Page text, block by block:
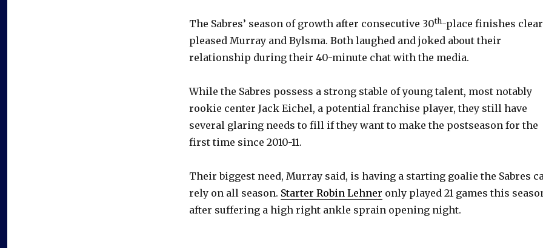
The Sabres’ season of growth after consecutive 30th-place finishes
pleased Murray and Bylsma. Both laughed and joked about their
relationship during their 40-minute chat with the media.
While the Sabres possess a strong stable of young talent, most notably
rookie center Jack Eichel, a potential franchise player, they still have
several glaring needs to fill if they want to make the postseason for the
first time since 2010-11.
Their biggest need, Murray said, is having a starting goalie the Sabres
rely on all season. Starter Robin Lehner only played 21 games this
after suffering a high right ankle sprain opening night.